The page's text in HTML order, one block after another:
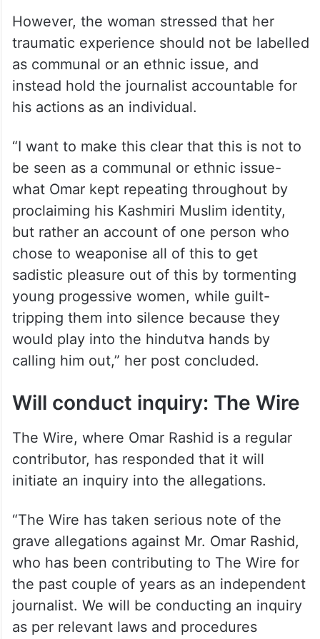
However, the woman stressed that her
traumatic experience should not be labelled
as communal or an ethnic issue, and
instead hold the journalist accountable for
his actions as an individual.
“I want to make this clear that this is not to
be seen as a communal or ethnic issue-
what Omar kept repeating throughout by
proclaiming his Kashmiri Muslim identity,
but rather an account of one person who
chose to weaponise all of this to get
sadistic pleasure out of this by tormenting
young progessive women, while guilt-
tripping them into silence because they
would play into the hindutva hands by
calling him out,” her post concluded.
Will conduct inquiry: The Wire
The Wire, where Omar Rashid is a regular
contributor, has responded that it will
initiate an inquiry into the allegations.
“The Wire has taken serious note of the
grave allegations against Mr. Omar Rashid,
who has been contributing to The Wire for
the past couple of years as an independent
journalist. We will be conducting an inquiry
as per relevant laws and procedures